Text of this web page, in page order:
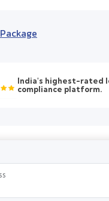
India's highest-rated
compliance platform.